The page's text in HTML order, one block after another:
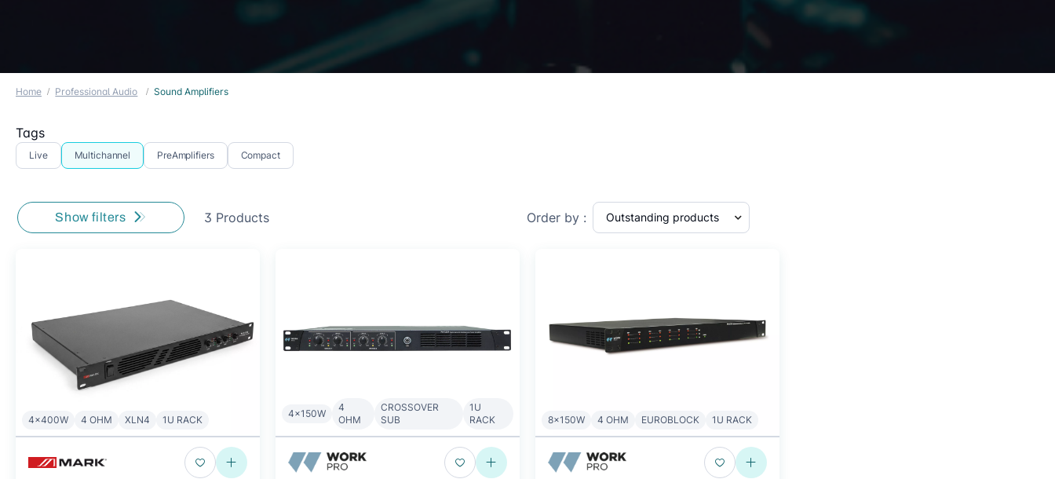
Home Professional Audio Sound Amplifiers
Tags
Live Multichannel PreAmplifiers Compact
Show filters 3 Products Order by :
4x400W 4 OHM XLN4 1U RACK
4x150W
4
OHM
CROSSOVER
SUB
1U
RACK
8x150W 4 OHM EUROBLOCK 1U RACK